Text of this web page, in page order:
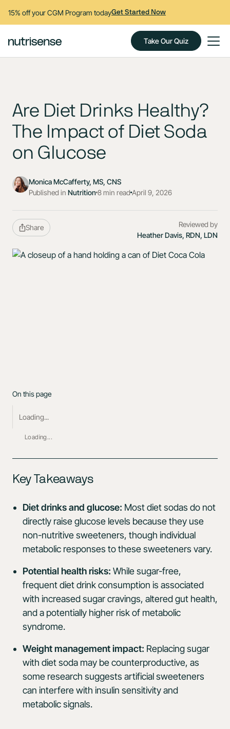
15% off your CGM Program todayGet Started Now
Take Our Quiz
Are Diet Drinks Healthy?
The Impact of Diet Soda
on Glucose
Monica McCafferty, MS, CNS
Published in Nutrition 8 min read April 9, 2026
Share
Reviewed by
Heather Davis, RDN, LDN
Key Takeaways
Diet drinks and glucose: Most diet sodas do not
directly raise glucose levels because they use
non-nutritive sweeteners, though individual
metabolic responses to these sweeteners vary.
Potential health risks: While sugar-free,
frequent diet drink consumption is associated
with increased sugar cravings, altered gut health,
and a potentially higher risk of metabolic
syndrome.
Weight management impact: Replacing sugar
with diet soda may be counterproductive, as
some research suggests artificial sweeteners
can interfere with insulin sensitivity and
metabolic signals.
On this page
Loading...
Loading...